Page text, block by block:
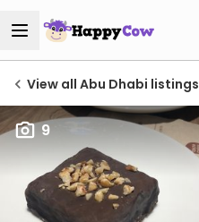
View all Abu Dhabi listings
9